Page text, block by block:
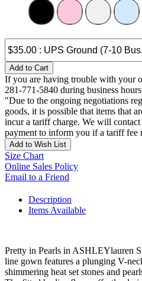
Add to Cart
If you are having trouble with your
281-771-5840 during business
"Due to the ongoing negotiations
goods, it is possible that items that
incur a tariff charge. We will
payment to inform you if a tariff fee
Add to Wish List
Size Chart
Online Sales Policy
Email to a Friend
Description
Items Available
Pretty in Pearls in ASHLEYlauren
line gown features a plunging V-
shimmering heat set stones and